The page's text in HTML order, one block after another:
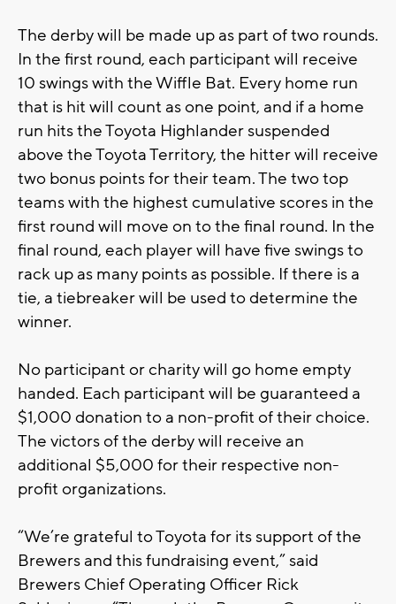
The derby will be made up as part of two rounds.
In the first round, each participant will receive
10 swings with the Wiffle Bat. Every home run
that is hit will count as one point, and if a home
run hits the Toyota Highlander suspended
above the Toyota Territory, the hitter will receive
two bonus points for their team. The two top
teams with the highest cumulative scores in the
first round will move on to the final round. In the
final round, each player will have five swings to
rack up as many points as possible. If there is a
tie, a tiebreaker will be used to determine the
winner.
No participant or charity will go home empty
handed. Each participant will be guaranteed a
$1,000 donation to a non-profit of their choice.
The victors of the derby will receive an
additional $5,000 for their respective non-
profit organizations.
“We’re grateful to Toyota for its support of the
Brewers and this fundraising event,” said
Brewers Chief Operating Officer Rick